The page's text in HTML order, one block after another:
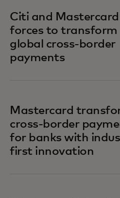
Citi and
forces to transform
global cross-border
payments
Mastercard
cross-border
for banks with
first innovation